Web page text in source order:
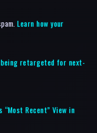
Learn how your
being retargeted for next-
“Most Recent” View in